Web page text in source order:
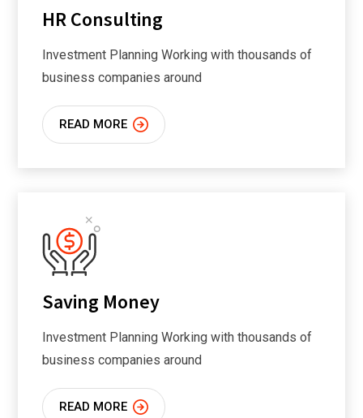
HR Consulting
Investment Planning Working with thousands of
business companies around
READ MORE
Saving Money
Investment Planning Working with thousands of
business companies around
READ MORE